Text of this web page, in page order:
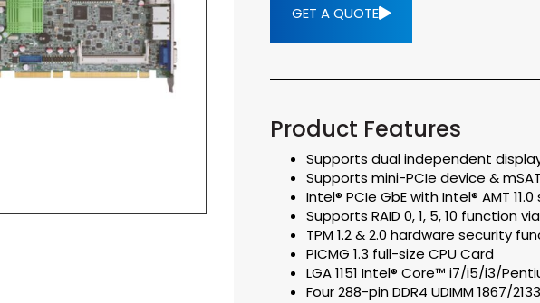
GET A QUOTE
Product Features
Supports dual independent
Supports mini-PCIe device &
Intel® PCIe GbE with Intel® AMT
Supports RAID 0, 1, 5, 10 function
TPM 1.2 & 2.0 hardware security
PICMG 1.3 full-size CPU Card
LGA 1151 Intel® Core™ i7/i5/i3/
Four 288-pin DDR4 UDIMM 1867/